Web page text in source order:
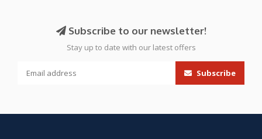
Subscribe to our newsletter!
Stay up to date with our latest offers
Subscribe